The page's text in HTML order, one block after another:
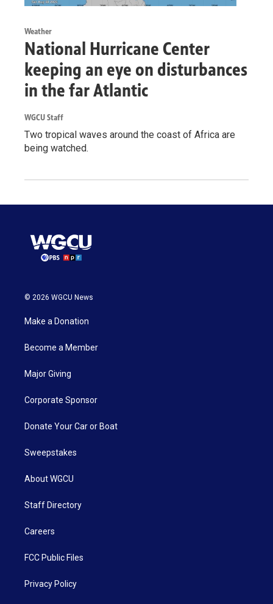
Weather
National Hurricane Center
keeping an eye on disturbances
in the far Atlantic
WGCU Staff
Two tropical waves around the coast of Africa are
being watched.
© 2026 WGCU News
Make a Donation
Become a Member
Major Giving
Corporate Sponsor
Donate Your Car or Boat
Sweepstakes
About WGCU
Staff Directory
Careers
FCC Public Files
Privacy Policy